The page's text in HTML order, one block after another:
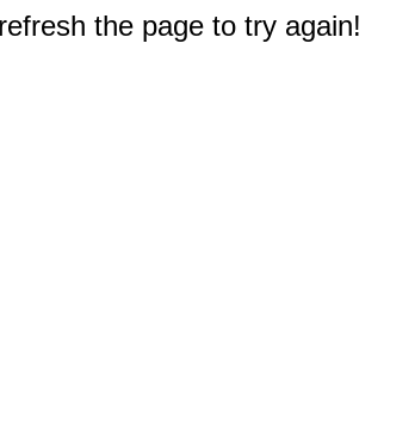
the page to try again!